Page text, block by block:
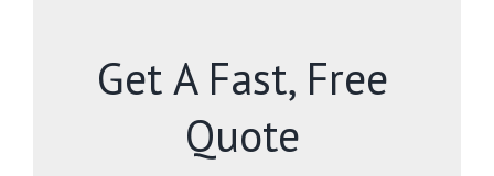
Get A Fast, Free
Quote